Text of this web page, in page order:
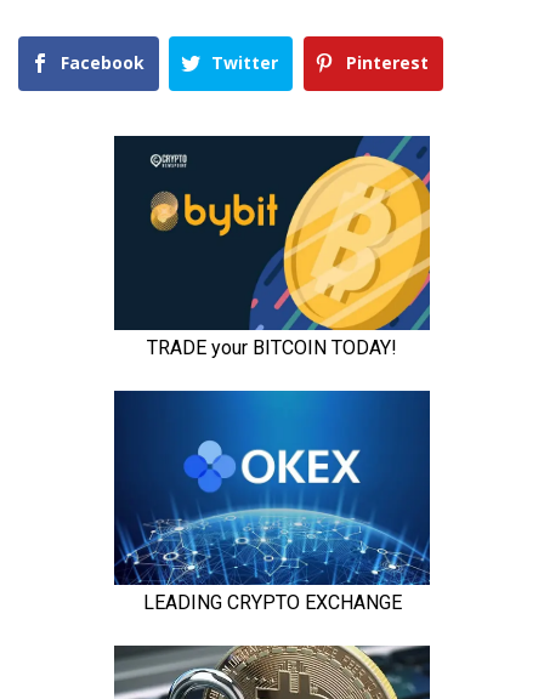
Facebook Twitter Pinterest